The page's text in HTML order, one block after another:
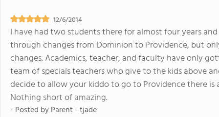
12/6/2014
I have had two students there for almost four years
through changes from Dominion to Providence, but
changes. Academics, teacher, and faculty have only
team of specials teachers who give to the kids above
decide to allow your kiddo to go to Providence there
Nothing short of amazing.
- Posted byParent - tjade